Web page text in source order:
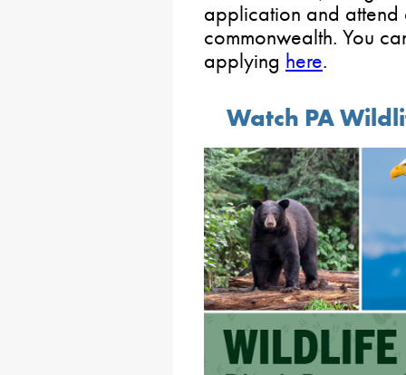
application and attend
commonwealth. You
applying here.
Watch PA